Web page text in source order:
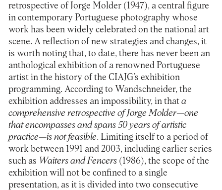
retrospective of Jorge Molder (1947), a central figure
in contemporary Portuguese photography whose
work has been widely celebrated on the national art
scene. A reflection of new strategies and changes, it
is worth noting that, to date, there has never been an
anthological exhibition of a renowned Portuguese
artist in the history of the CIAJG’s exhibition
programming. According to Wandschneider, the
exhibition addresses an impossibility, in that a
comprehensive retrospective of Jorge Molder—one
that encompasses and spans 50 years of artistic
practice—is not feasible. Limiting itself to a period of
work between 1991 and 2003, including earlier series
such as Waiters and Fencers(1986), the scope of the
exhibition will not be confined to a single
presentation, as it is divided into two consecutive